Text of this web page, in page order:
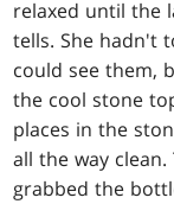
relaxed until the
tells. She hadn't
could see them,
the cool stone
places in the
all the way
grabbed the